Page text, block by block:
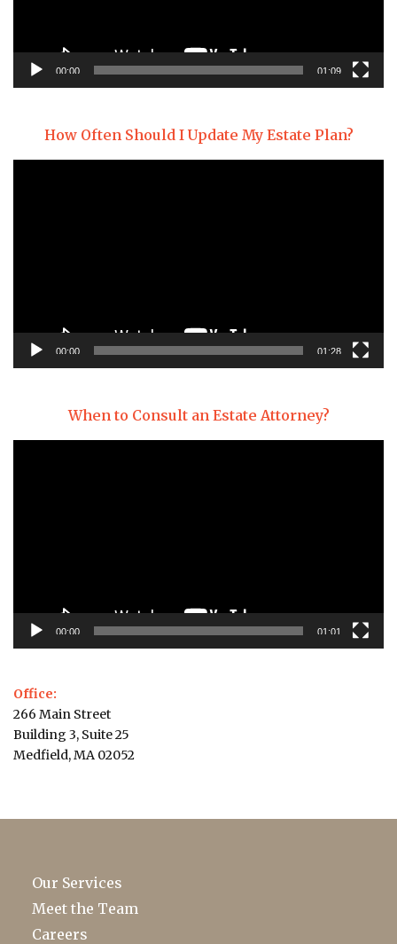
00:00 01:09
How Often Should I Update My Estate Plan?
00:00 01:28
When to Consult an Estate Attorney?
00:00 01:01
Office:
266 Main Street
Building 3, Suite 25
Medfield, MA 02052
Our Services
Meet the Team
Careers